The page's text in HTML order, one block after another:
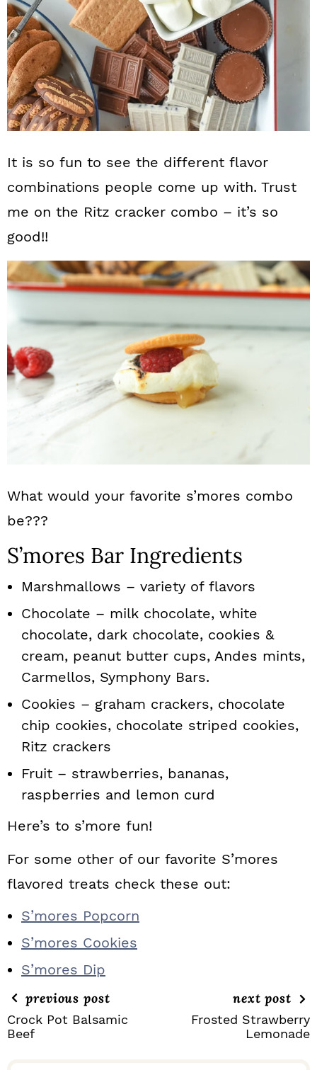
It is so fun to see the different flavor
combinations people come up with. Trust
me on the Ritz cracker combo – it’s so
good!!
What would your favorite s’mores combo
be???
S’mores Bar Ingredients
Marshmallows – variety of flavors
Chocolate – milk chocolate, white
chocolate, dark chocolate, cookies &
cream, peanut butter cups, Andes mints,
Carmellos, Symphony Bars.
Cookies – graham crackers, chocolate
chip cookies, chocolate striped cookies,
Ritz crackers
Fruit – strawberries, bananas,
raspberries and lemon curd
Here’s to s’more fun!
For some other of our favorite S’mores
flavored treats check these out:
S’mores Popcorn
S’mores Cookies
S’mores Dip
previous post
Crock Pot Balsamic
Beef
next post
Frosted Strawberry
Lemonade